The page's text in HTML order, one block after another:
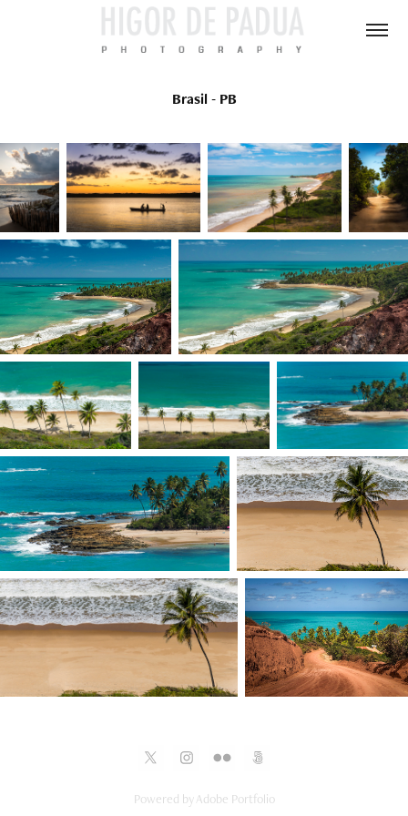
Brasil - PB
Powered by Adobe Portfolio